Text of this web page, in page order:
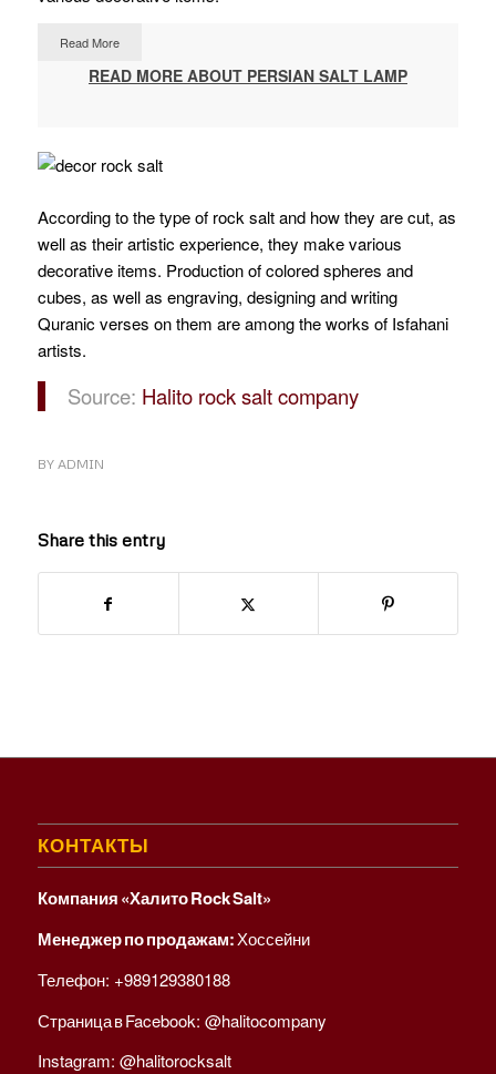
Read More
READ MORE ABOUT PERSIAN SALT LAMP
According to the type of rock salt and how they are cut, as
well as their artistic experience, they make various
decorative items. Production of colored spheres and
cubes, as well as engraving, designing and writing
Quranic verses on them are among the works of Isfahani
artists.
Source: Halito rock salt company
BY ADMIN
Share this entry
КОНТАКТЫ
Компания «Халито Rock Salt»
Менеджер по продажам:Хоссейни
Телефон: +989129380188
Страница в Facebook: @halitocompany
Instagram: @halitorocksalt